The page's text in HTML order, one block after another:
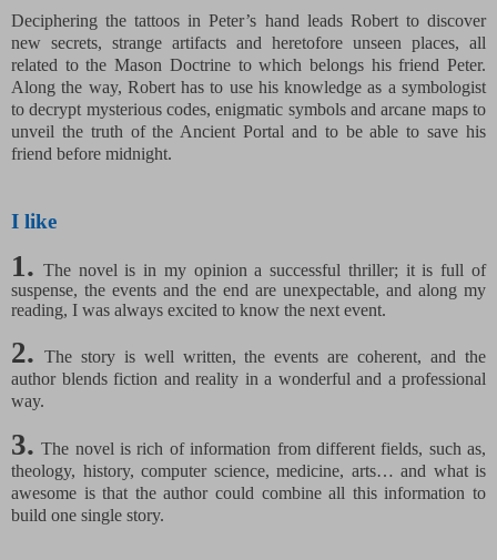
Deciphering the tattoos in Peter’s hand leads Robert to discover
new secrets, strange artifacts and heretofore unseen places, all
related to the Mason Doctrine to which belongs his friend Peter.
Along the way, Robert has to use his knowledge as a symbologist
to decrypt mysterious codes, enigmatic symbols and arcane maps to
unveil the truth of the Ancient Portal and to be able to save his
friend before midnight.
I like
1. The novel is in my opinion a successful thriller; it is full of
suspense, the events and the end are unexpectable, and along my
reading, I was always excited to know the next event.
2. The story is well written, the events are coherent, and the
author blends fiction and reality in a wonderful and a professional
way.
3. The novel is rich of information from different fields, such as,
theology, history, computer science, medicine, arts… and what is
awesome is that the author could combine all this information to
build one single story.